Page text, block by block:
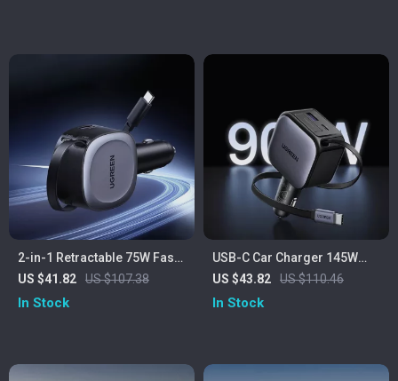
2-in-1 Retractable 75W Fast
Car Charger with USB-C and
USB-A Ports
US $41.82 US $107.38
In Stock
USB-C Car Charger 145W
with Retractable Cable & Fast
Charging
US $43.82 US $110.46
In Stock